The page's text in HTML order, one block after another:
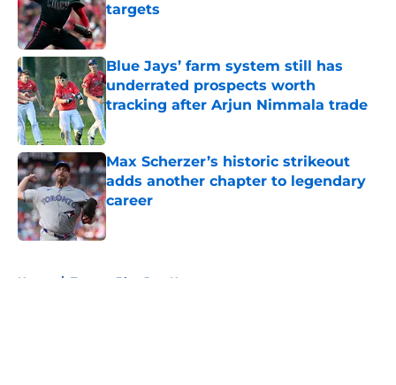
targets
Published by on Invalid Date
Blue Jays’ farm system still has
underrated prospects worth
tracking after Arjun Nimmala trade
Published by on Invalid Date
Max Scherzer’s historic strikeout
adds another chapter to legendary
career
Published by on Invalid Date
Home / Toronto Blue Jays News